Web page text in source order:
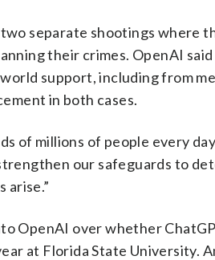
separate shootings where
their crimes. OpenAI
support, including from
in both cases.
of millions of people every
our safeguards to
arise.”
OpenAI over whether
at Florida State University.